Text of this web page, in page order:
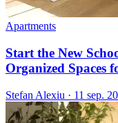
Apartments
Start the New
Organized Spaces
Stefan Alexiu · 11 sep.